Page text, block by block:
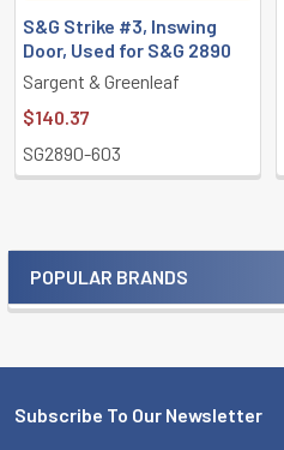
Sidebar
POPULAR BRANDS
S&G Strike #3, Inswing
Door, Used for S&G 2890
Sargent & Greenleaf
$140.37
SG2890-603
Footer
Subscribe To Our Newsletter